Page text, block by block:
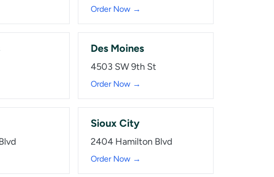
Order Now →
Des Moines
4503 SW 9th St
Order Now →
Sioux City
2404 Hamilton Blvd
Order Now →